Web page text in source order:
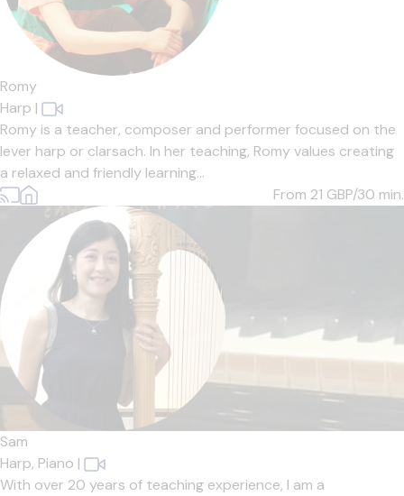
Romy
Harp |
Romy is a teacher, composer and performer focused on the
lever harp or clarsach. In her teaching, Romy values creating
a relaxed and friendly learning...
From 21 GBP/30 min.
Sam
Harp, Piano |
With over 20 years of teaching experience, I am a